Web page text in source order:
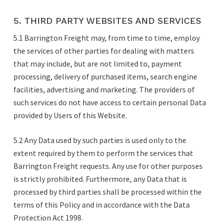
5. THIRD PARTY WEBSITES AND SERVICES
5.1 Barrington Freight may, from time to time, employ
the services of other parties for dealing with matters
that may include, but are not limited to, payment
processing, delivery of purchased items, search engine
facilities, advertising and marketing. The providers of
such services do not have access to certain personal Data
provided by Users of this Website.
5.2 Any Data used by such parties is used only to the
extent required by them to perform the services that
Barrington Freight requests. Any use for other purposes
is strictly prohibited. Furthermore, any Data that is
processed by third parties shall be processed within the
terms of this Policy and in accordance with the Data
Protection Act 1998.